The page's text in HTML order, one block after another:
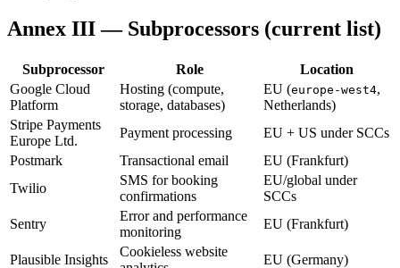
Annex III — Subprocessors (current list)
Subprocessor Role
Location
Google Cloud
Platform
Hosting (compute,
storage, databases)
EU (europe-west4,
Netherlands)
Stripe Payments
Europe Ltd.
Payment processing
EU + US under SCCs
Postmark
Transactional email
EU (Frankfurt)
Twilio
SMS for booking
confirmations
EU/global under
SCCs
Sentry
Error and performance
monitoring
EU (Frankfurt)
Plausible Insights
Cookieless website
EU (Germany)